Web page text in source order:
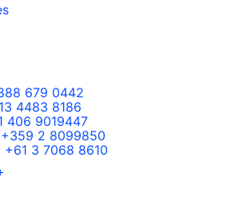
679 0442
4483 8186
406 9019447
+359 2 8099850
+61 3 7068 8610